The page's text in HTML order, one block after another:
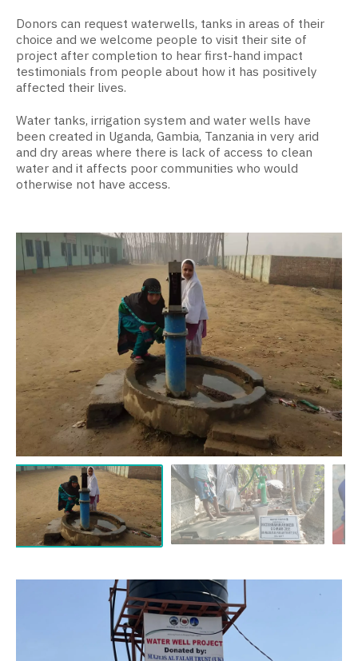
Donors can request waterwells, tanks in areas of their
choice and we welcome people to visit their site of
project after completion to hear first-hand impact
testimonials from people about how it has positively
affected their lives.
Water tanks, irrigation system and water wells have
been created in Uganda, Gambia, Tanzania in very arid
and dry areas where there is lack of access to clean
water and it affects poor communities who would
otherwise not have access.